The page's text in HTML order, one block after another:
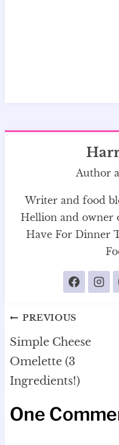
Author
Writer and food
Hellion and owner
Have For Dinner
Post
navigation
PREVIOUS
Simple Cheese
Omelette (3
Ingredients!)
One